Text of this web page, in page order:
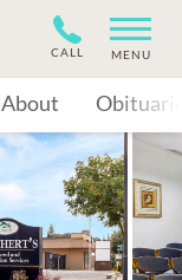
CALL MENU
About